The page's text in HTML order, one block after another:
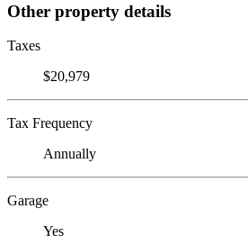
Other property details
Taxes
$20,979
Tax Frequency
Annually
Garage
Yes